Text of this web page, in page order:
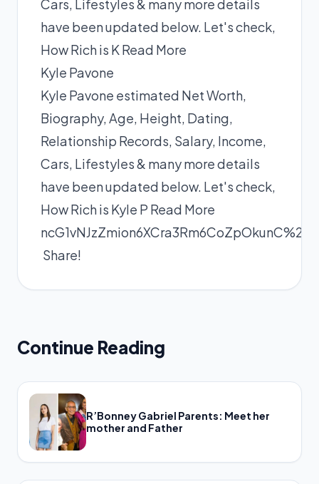
Cars, Lifestyles & many more details
have been updated below. Let's check,
How Rich is KRead More
Kyle Pavone
Kyle Pavone estimated Net Worth,
Biography, Age, Height, Dating,
Relationship Records, Salary, Income,
Cars, Lifestyles & many more details
have been updated below. Let's check,
How Rich is Kyle P Read More
Share!
Continue Reading
R’Bonney Gabriel Parents: Meet her
mother and Father